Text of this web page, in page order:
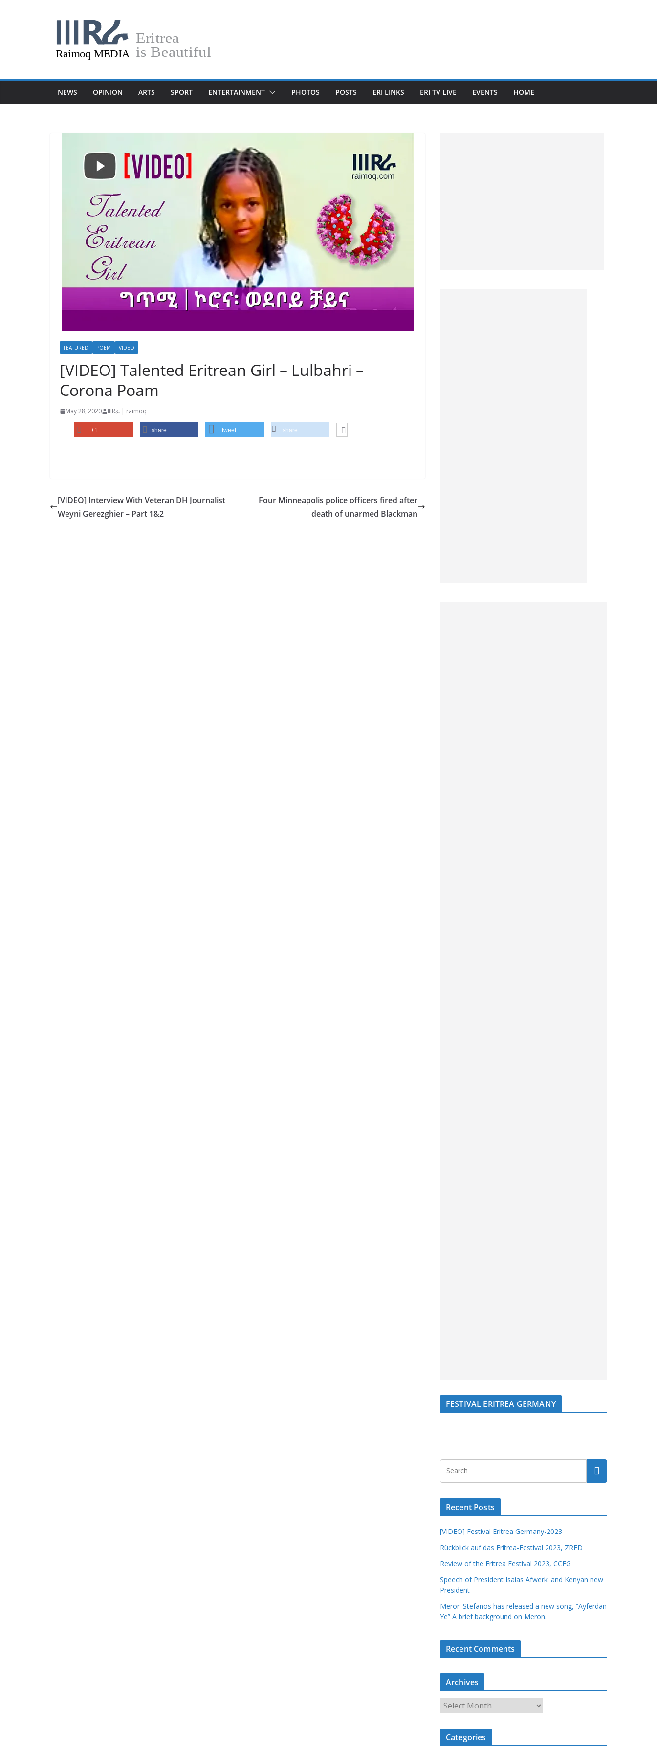
NEWS OPINION ARTS SPORT ENTERTAINMENT PHOTOS POSTS ERI LINKS ERI TV LIVE EVENTS HOME
FEATURED POEM VIDEO
[VIDEO] Talented Eritrean Girl – Lulbahri –
Corona Poam
May 28, 2020 IIIRራ | raimoq
+1 share tweet share
[VIDEO] Interview With Veteran DH Journalist
Weyni Gerezghier – Part 1&2
Four Minneapolis police officers fired after
death of unarmed Blackman
FESTIVAL ERITREA GERMANY
Recent Posts
[VIDEO] Festival Eritrea Germany-2023
Rückblick auf das Eritrea-Festival 2023, ZRED
Review of the Eritrea Festival 2023, CCEG
Speech of President Isaias Afwerki and Kenyan new
President
Meron Stefanos has released a new song, “Ayferdan
Ye” A brief background on Meron.
Recent Comments
Archives
r
c
Categories